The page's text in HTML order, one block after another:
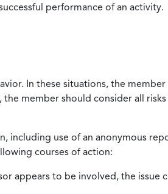
performance of an activity.
In these situations, the member
member should consider all risks
including use of an anonymous
courses of action:
appears to be involved, the issue